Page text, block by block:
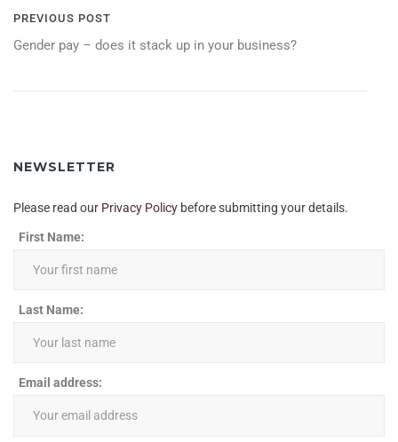
POST
NAVIGATION
PREVIOUS POST
Gender pay – does it stack up in your business?
NEWSLETTER
Please read our Privacy Policy before submitting your details.
First Name:
Last Name:
Email address: